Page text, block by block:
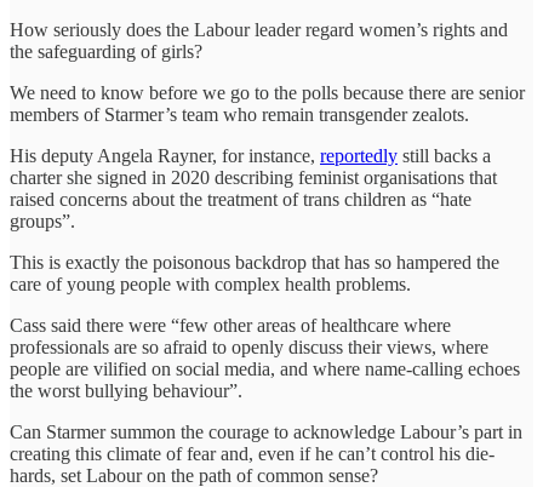
How seriously does the Labour leader regard women’s rights and
the safeguarding of girls?
We need to know before we go to the polls because there are senior
members of Starmer’s team who remain transgender zealots.
His deputy Angela Rayner, for instance, reportedly still backs a
charter she signed in 2020 describing feminist organisations that
raised concerns about the treatment of trans children as “hate
groups”.
This is exactly the poisonous backdrop that has so hampered the
care of young people with complex health problems.
Cass said there were “few other areas of healthcare where
professionals are so afraid to openly discuss their views, where
people are vilified on social media, and where name-calling echoes
the worst bullying behaviour”.
Can Starmer summon the courage to acknowledge Labour’s part in
creating this climate of fear and, even if he can’t control his die-
hards, set Labour on the path of common sense?